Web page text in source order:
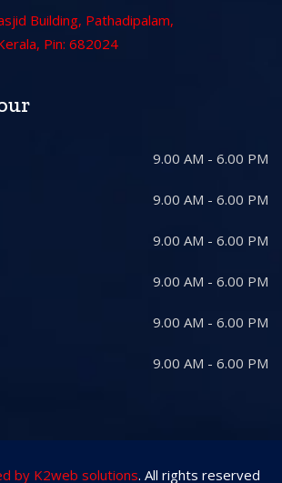
Building, Pathadipalam,
Pin: 682024
9.00 AM - 6.00 PM
9.00 AM - 6.00 PM
9.00 AM - 6.00 PM
9.00 AM - 6.00 PM
9.00 AM - 6.00 PM
9.00 AM - 6.00 PM
by K2web solutions. All rights reserved